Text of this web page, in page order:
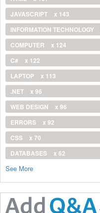
JAVASCRIPT
x 143
INFORMATION TECHNOLOGY
COMPUTER
x 124
C#
x 122
LAPTOP
x 113
.NET
x 96
WEB DESIGN
x 96
ERRORS
x 92
CSS
x 70
DATABASES
x 62
See More